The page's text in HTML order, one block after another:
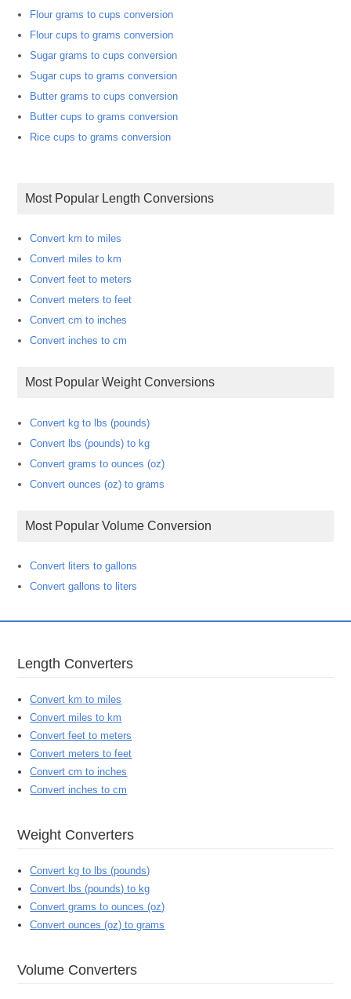
Flour grams to cups conversion
Flour cups to grams conversion
Sugar grams to cups conversion
Sugar cups to grams conversion
Butter grams to cups conversion
Butter cups to grams conversion
Rice cups to grams conversion
Most Popular Length Conversions
Convert km to miles
Convert miles to km
Convert feet to meters
Convert meters to feet
Convert cm to inches
Convert inches to cm
Most Popular Weight Conversions
Convert kg to lbs (pounds)
Convert lbs (pounds) to kg
Convert grams to ounces (oz)
Convert ounces (oz) to grams
Most Popular Volume Conversion
Convert liters to gallons
Convert gallons to liters
Length Converters
Convert km to miles
Convert miles to km
Convert feet to meters
Convert meters to feet
Convert cm to inches
Convert inches to cm
Weight Converters
Convert kg to lbs (pounds)
Convert lbs (pounds) to kg
Convert grams to ounces (oz)
Convert ounces (oz) to grams
Volume Converters